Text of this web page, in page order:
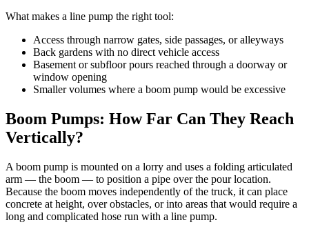
What makes a line pump the right tool:
Access through narrow gates, side passages, or alleyways
Back gardens with no direct vehicle access
Basement or subfloor pours reached through a doorway or
window opening
Smaller volumes where a boom pump would be excessive
Boom Pumps: How Far Can They Reach
Vertically?
A boom pump is mounted on a lorry and uses a folding articulated
arm — the boom — to position a pipe over the pour location.
Because the boom moves independently of the truck, it can place
concrete at height, over obstacles, or into areas that would require a
long and complicated hose run with a line pump.